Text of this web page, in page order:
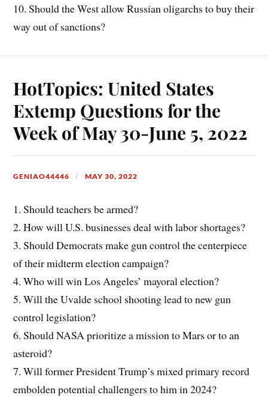
10. Should the West allow Russian oligarchs to buy their
way out of sanctions?
HotTopics: United States
Extemp Questions for the
Week of May 30-June 5, 2022
GENIAO44446 MAY 30, 2022
1. Should teachers be armed?
2. How will U.S. businesses deal with labor shortages?
3. Should Democrats make gun control the centerpiece
of their midterm election campaign?
4. Who will win Los Angeles’ mayoral election?
5. Will the Uvalde school shooting lead to new gun
control legislation?
6. Should NASA prioritize a mission to Mars or to an
asteroid?
7. Will former President Trump’s mixed primary record
embolden potential challengers to him in 2024?